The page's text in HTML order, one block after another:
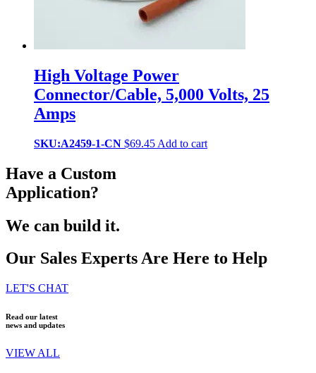
High Voltage Power
Connector/Cable, 5,000 Volts, 25
Amps
SKU:A2459-1-CN $69.45 Add to cart
Have a Custom
Application?
We can build it.
Our Sales Experts Are Here to Help
LET'S CHAT
Read our latest
news and updates
VIEW ALL